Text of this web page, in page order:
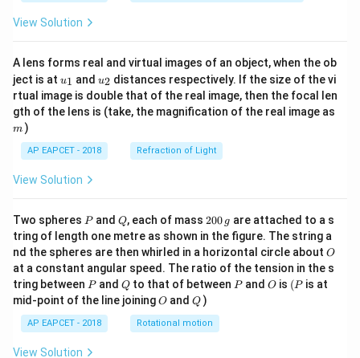
View Solution
A lens forms real and virtual images of an object, when the ob
ject is at u_
{1}
u1 and u_
{2}
u2 distances respectively. If the size of the vi
rtual image is double that of the real image, then the focal len
gth of the lens is (take, the magnification of the real image as
m )
AP EAPCET - 2018 Refraction of Light
View Solution
Two spheres P
Pand Q
Q, each of mass 2
0
0
\,
g
200 g are attached to a s
tring of length one metre as shown in the figure. The string a
nd the spheres are then whirled in a horizontal circle about O
O
at a constant angular speed. The ratio of the tension in the s
tring between P
Pand Q
Qto that of between P
Pand O
O is (P
(P is at
mid-point of the line joiningO
O andQ
Q )
AP EAPCET - 2018 Rotational motion
View Solution